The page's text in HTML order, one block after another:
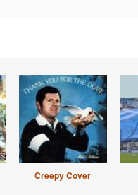
Creepy Cover